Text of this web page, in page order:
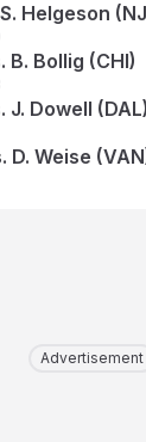
Helgeson
B. Bollig (CHI)
J. Dowell (DAL)
D. Weise
Advertisement